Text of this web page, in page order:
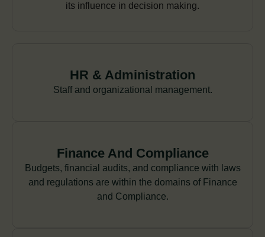
its influence in decision making.
HR & Administration
Staff and organizational management.
Finance And Compliance
Budgets, financial audits, and compliance with laws
and regulations are within the domains of Finance
and Compliance.